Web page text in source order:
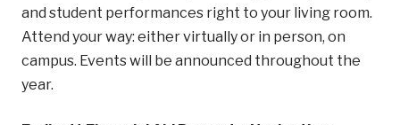
and student performances right to your living room.
Attend your way: either virtually or in person, on
campus. Events will be announced throughout the
year.